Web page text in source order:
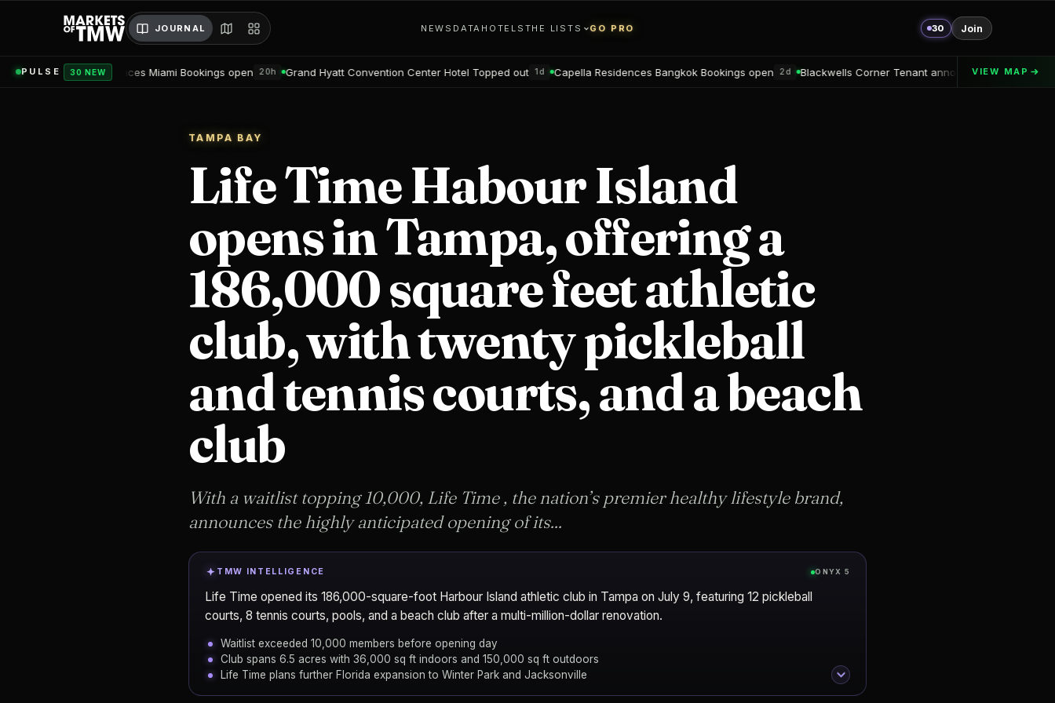
JOURNAL NEWS DATA HOTELS THE LISTS GO PRO 30 Join
PULSE 30 NEW
Miami Bookings open 20h Grand Hyatt Convention Center Hotel Topped out 1d Capella Residences Bangkok Bookings open 2d Blackwells Corner Tenant announced 2d Alton Delray Financing
VIEW MAP
TAMPA BAY
Life Time Habour Island
opens in Tampa, offering a
186,000 square feet athletic
club, with twenty pickleball
and tennis courts, and a beach
club
With a waitlist topping 10,000, Life Time , the nation’s premier healthy lifestyle brand,
announces the highly anticipated opening of its...
TMW INTELLIGENCE ONYX 5
Life Time opened its 186,000-square-foot Harbour Island athletic club in Tampa on July 9, featuring 12 pickleball
courts, 8 tennis courts, pools, and a beach club after a multi-million-dollar renovation.
Waitlist exceeded 10,000 members before opening day
Club spans 6.5 acres with 36,000 sq ft indoors and 150,000 sq ft outdoors
Life Time plans further Florida expansion to Winter Park and Jacksonville